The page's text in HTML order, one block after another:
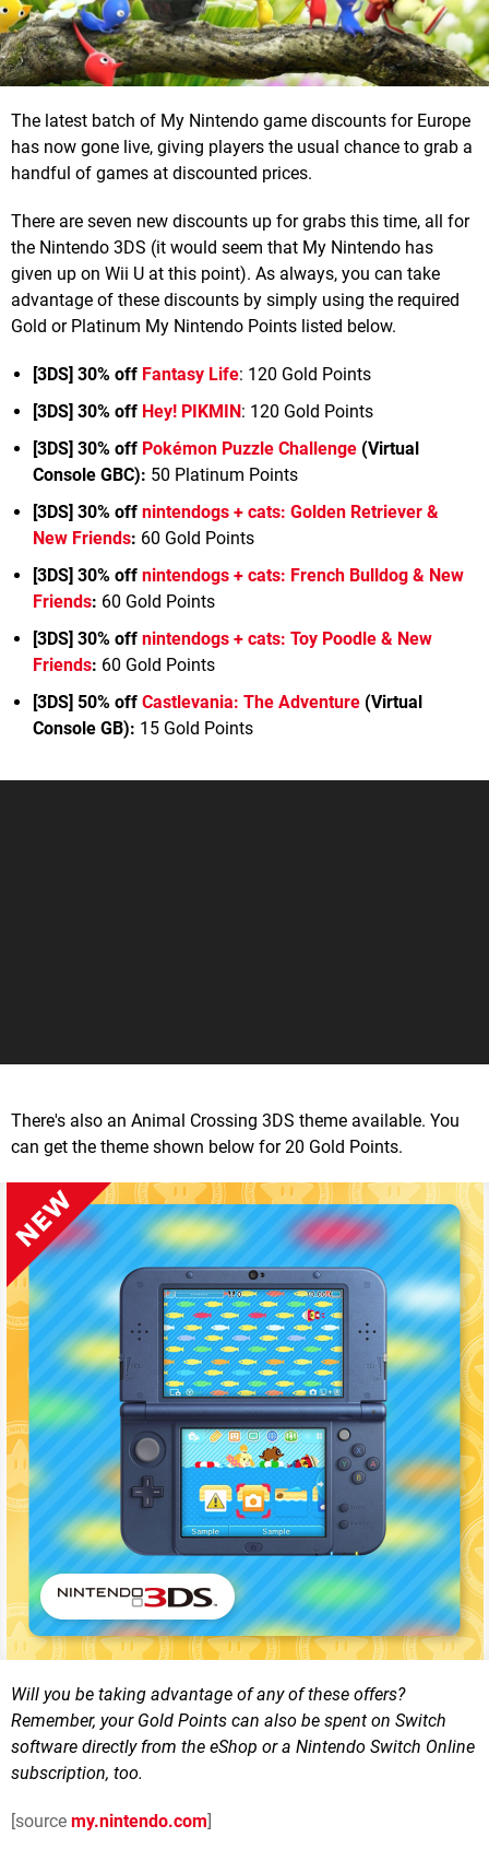
The latest batch of My Nintendo game discounts for Europe
has now gone live, giving players the usual chance to grab a
handful of games at discounted prices.
There are seven new discounts up for grabs this time, all for
the Nintendo 3DS (it would seem that My Nintendo has
given up on Wii U at this point). As always, you can take
advantage of these discounts by simply using the required
Gold or Platinum My Nintendo Points listed below.
[3DS] 30% off Fantasy Life: 120 Gold Points
[3DS] 30% off Hey! PIKMIN : 120 Gold Points
[3DS] 30% off Pokémon Puzzle Challenge (Virtual
Console GBC): 50 Platinum Points
[3DS] 30% off nintendogs + cats: Golden Retriever &
New Friends: 60 Gold Points
[3DS] 30% off nintendogs + cats: French Bulldog & New
Friends: 60 Gold Points
[3DS] 30% off nintendogs + cats: Toy Poodle & New
Friends: 60 Gold Points
[3DS] 50% off Castlevania: The Adventure (Virtual
Console GB): 15 Gold Points
There's also an Animal Crossing 3DS theme available. You
can get the theme shown below for 20 Gold Points.
Will you be taking advantage of any of these offers?
Remember, your Gold Points can also be spent on Switch
software directly from the eShop or a Nintendo Switch Online
subscription, too.
[source my.nintendo.com]